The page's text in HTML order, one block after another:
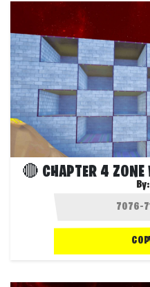
🔴 CHAPTER 4
By: